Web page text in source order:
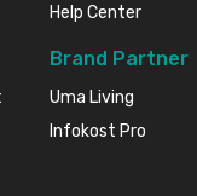
Help Center
Brand Partner
Uma Living
Infokost Pro